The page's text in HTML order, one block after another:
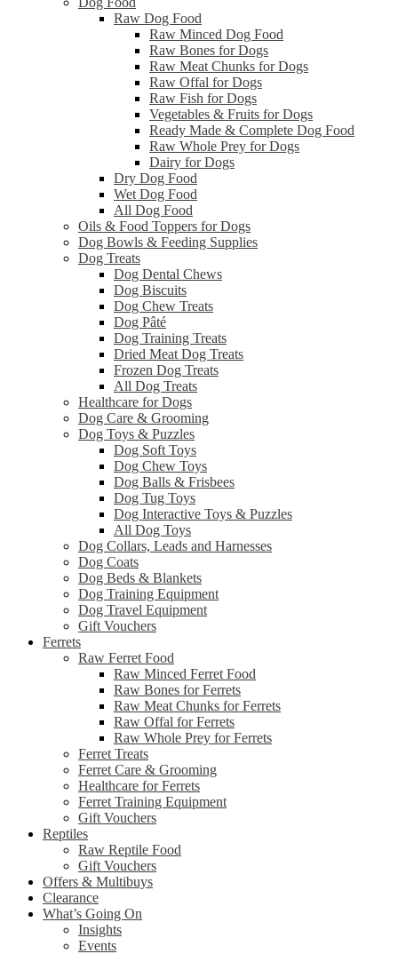
Raw Dog Food
Raw Minced Dog Food
Raw Bones for Dogs
Raw Meat Chunks for Dogs
Raw Offal for Dogs
Raw Fish for Dogs
Vegetables & Fruits for Dogs
Ready Made & Complete Dog Food
Raw Whole Prey for Dogs
Dairy for Dogs
Dry Dog Food
Wet Dog Food
All Dog Food
Oils & Food Toppers for Dogs
Dog Bowls & Feeding Supplies
Dog Treats
Dog Dental Chews
Dog Biscuits
Dog Chew Treats
Dog Pâté
Dog Training Treats
Dried Meat Dog Treats
Frozen Dog Treats
All Dog Treats
Healthcare for Dogs
Dog Care & Grooming
Dog Toys & Puzzles
Dog Soft Toys
Dog Chew Toys
Dog Balls & Frisbees
Dog Tug Toys
Dog Interactive Toys & Puzzles
All Dog Toys
Dog Collars, Leads and Harnesses
Dog Coats
Dog Beds & Blankets
Dog Training Equipment
Dog Travel Equipment
Gift Vouchers
Ferrets
Raw Ferret Food
Raw Minced Ferret Food
Raw Bones for Ferrets
Raw Meat Chunks for Ferrets
Raw Offal for Ferrets
Raw Whole Prey for Ferrets
Ferret Treats
Ferret Care & Grooming
Healthcare for Ferrets
Ferret Training Equipment
Gift Vouchers
Reptiles
Raw Reptile Food
Gift Vouchers
Offers & Multibuys
Clearance
What’s Going On
Insights
Events